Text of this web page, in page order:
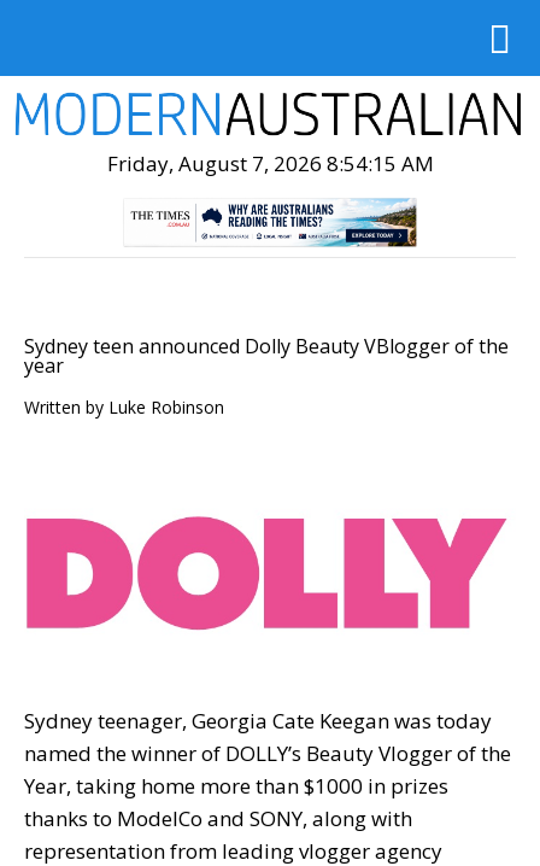
Friday, August 7, 2026 8:54:17 AM
Sydney teen announced Dolly Beauty VBlogger of the
year
Written by Luke Robinson
Sydney teenager, Georgia Cate Keegan was today
named the winner of DOLLY’s Beauty Vlogger of the
Year, taking home more than $1000 in prizes
thanks to ModelCo and SONY, along with
representation from leading vlogger agency